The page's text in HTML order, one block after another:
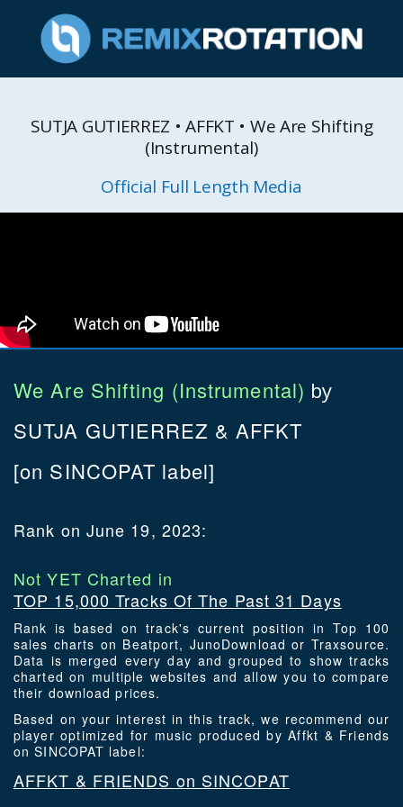
SUTJA GUTIERREZ • AFFKT • We Are Shifting
(Instrumental)
Official Full Length Media
We Are Shifting (Instrumental) by
SUTJA GUTIERREZ & AFFKT
[on SINCOPAT label]
Rank on June 19, 2023:
Not YET Charted in
TOP 15,000 Tracks Of The Past 31 Days
Rank is based on track's current position in Top 100
sales charts on Beatport, JunoDownload or Traxsource.
Data is merged every day and grouped to show tracks
charted on multiple websites and allow you to compare
their download prices.
Based on your interest in this track, we recommend our
player optimized for music produced by Affkt & Friends
on SINCOPAT label:
AFFKT & FRIENDS on SINCOPAT